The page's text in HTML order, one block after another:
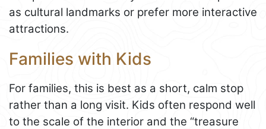
as cultural landmarks or prefer more interactive
attractions.
Families with Kids
For families, this is best as a short, calm stop
rather than a long visit. Kids often respond well
to the scale of the interior and the “treasure